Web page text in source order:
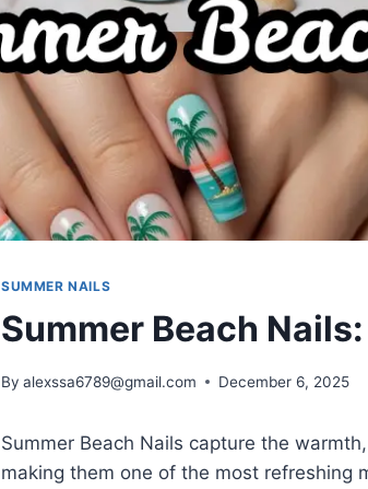
SUMMER NAILS
Summer Beach
By alexssa6789@gmail.com December 6, 2025
Summer Beach Nails capture the
making them one of the most refreshing